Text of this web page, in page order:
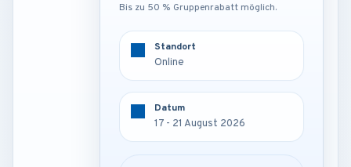
Bis zu 50 % Gruppenrabatt möglich.
17 - 21 August 2026
Bis zu 50 % Gruppenrabatt möglich.
Standort
Online
Datum
17 - 21 August 2026